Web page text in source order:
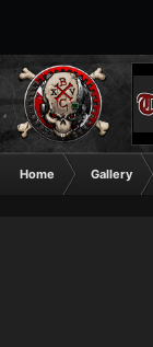
Home Gallery